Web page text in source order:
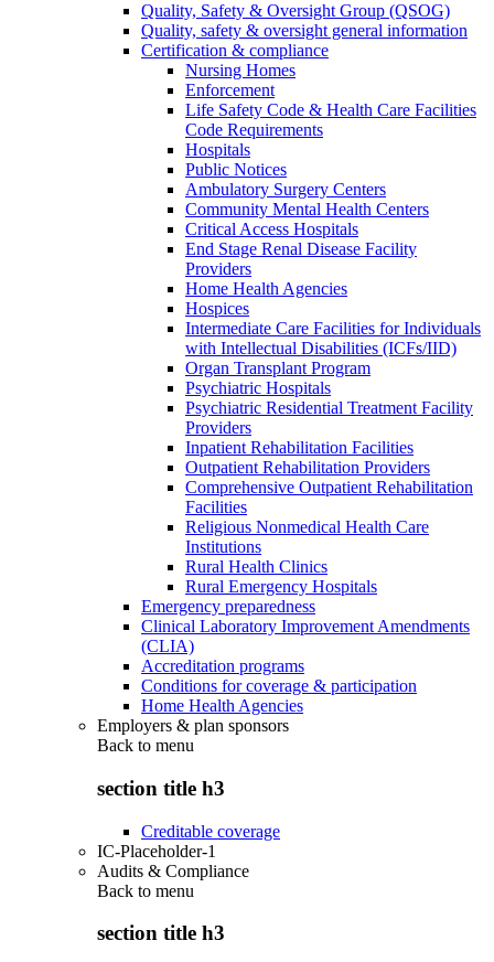
Quality, Safety & Oversight Group (QSOG)
Quality, safety & oversight general information
Certification & compliance
Nursing Homes
Enforcement
Life Safety Code & Health Care Facilities
Code Requirements
Hospitals
Public Notices
Ambulatory Surgery Centers
Community Mental Health Centers
Critical Access Hospitals
End Stage Renal Disease Facility
Providers
Home Health Agencies
Hospices
Intermediate Care Facilities for Individuals
with Intellectual Disabilities (ICFs/IID)
Organ Transplant Program
Psychiatric Hospitals
Psychiatric Residential Treatment Facility
Providers
Inpatient Rehabilitation Facilities
Outpatient Rehabilitation Providers
Comprehensive Outpatient Rehabilitation
Facilities
Religious Nonmedical Health Care
Institutions
Rural Health Clinics
Rural Emergency Hospitals
Emergency preparedness
Clinical Laboratory Improvement Amendments
(CLIA)
Accreditation programs
Conditions for coverage & participation
Home Health Agencies
Employers & plan sponsors
Back to menu
section title h3
Creditable coverage
IC-Placeholder-1
Audits & Compliance
Back to menu
section title h3